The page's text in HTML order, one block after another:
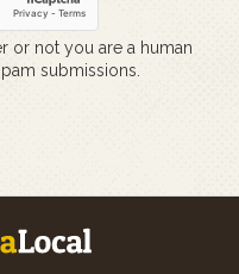
or not you are a human
submissions.